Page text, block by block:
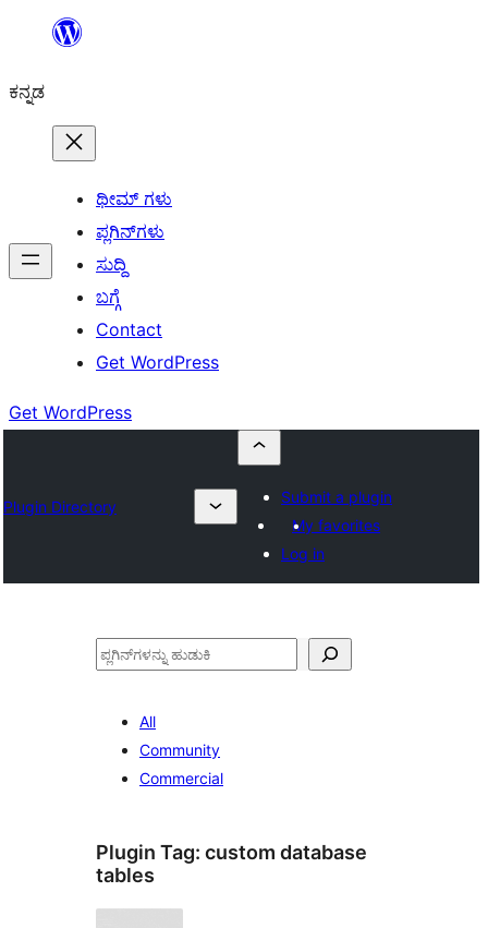
ವಿಷಯಕ್ಕೆ
ಕನ್ನಡ
ಥೀಮ್ ಗಳು
ಪ್ಲಗಿನ್‌ಗಳು
ಸುದ್ದಿ
ಬಗ್ಗೆ
Contact
Get WordPress
Get WordPress
Plugin Directory
Submit a plugin
My favorites
Log in
ಹುಡುಕು
All
Community
Commercial
Plugin Tag: custom database
tables